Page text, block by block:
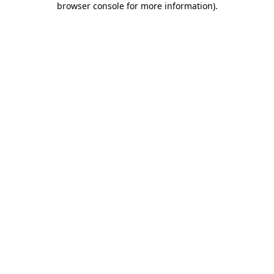
browser console for more information).